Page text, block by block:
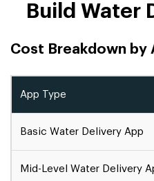
Build Water
Cost Breakdown by
App Type
Basic Water Delivery App
Mid-Level Water Delivery